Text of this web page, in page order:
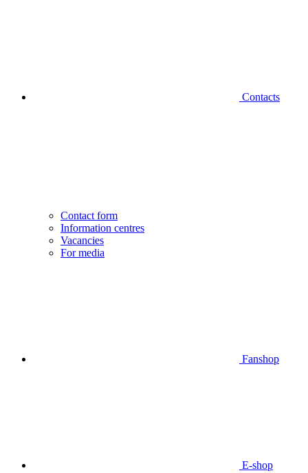
Contacts
Contact form
Information centres
Vacancies
For media
Fanshop
E-shop